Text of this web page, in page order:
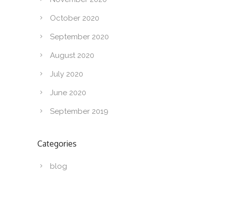
October 2020
September 2020
August 2020
July 2020
June 2020
September 2019
Categories
blog